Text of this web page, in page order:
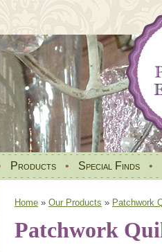
Products • Special Finds •
Home » Our Products » Patchwork
Patchwork